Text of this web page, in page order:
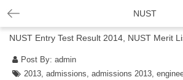
NUST
NUST Entry Test Result 2014, NUST Merit
Post By: admin
2013, admissions, admissions 2013,